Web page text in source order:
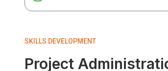
SKILLS DEVELOPMENT
Project